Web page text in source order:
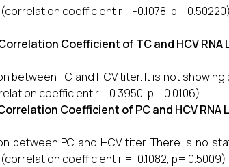
(correlation coefficient r =-0.1078, p= 0.50220)
Coefficient of TC and HCV RNA
between TC and HCV titer. It is not
coefficient r =0.3950, p= 0.0106)
Coefficient of PC and HCV RNA
between PC and HCV titer. There is no
(correlation coefficient r =-0.1082, p= 0.5009)